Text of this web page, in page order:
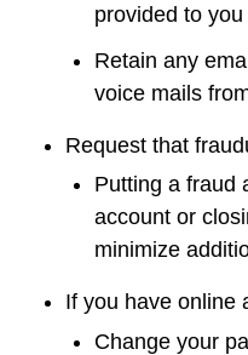
provided to you
Retain any
voice mails
Request that
Putting a fraud
account or
minimize
If you have online
Change your